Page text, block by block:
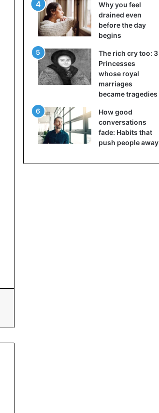
Why you feel
drained even
before the day
begins
The rich cry too: 3
Princesses
whose royal
marriages
became tragedies
How good
conversations
fade: Habits that
push people away